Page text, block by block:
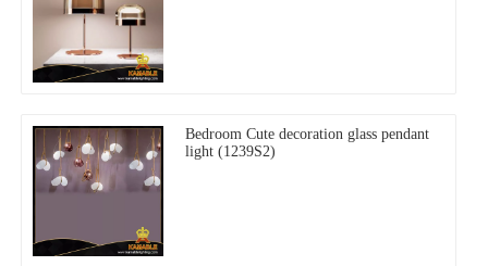
Bedroom Cute decoration glass pendant
light (1239S2)